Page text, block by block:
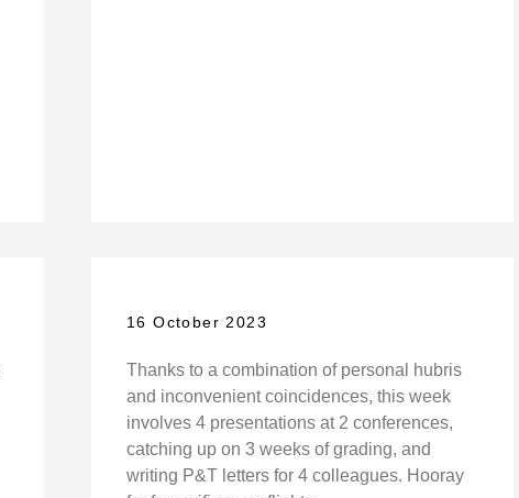
16 October 2023
Thanks to a combination of personal hubris
and inconvenient coincidences, this week
involves 4 presentations at 2 conferences,
catching up on 3 weeks of grading, and
writing P&T letters for 4 colleagues. Hooray